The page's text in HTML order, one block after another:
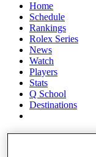
Home
Schedule
Rankings
Rolex Series
News
Watch
Players
Stats
Q School
Destinations
Full Schedule